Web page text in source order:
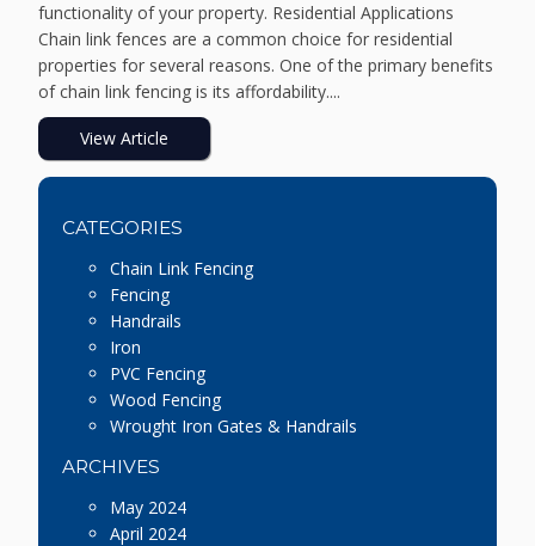
functionality of your property. Residential Applications
Chain link fences are a common choice for residential
properties for several reasons. One of the primary benefits
of chain link fencing is its affordability....
View Article
CATEGORIES
Chain Link Fencing
Fencing
Handrails
Iron
PVC Fencing
Wood Fencing
Wrought Iron Gates & Handrails
ARCHIVES
May 2024
April 2024